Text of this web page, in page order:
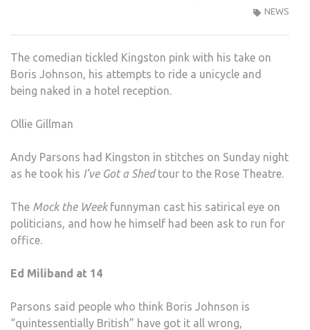
NEWS
The comedian tickled Kingston pink with his take on
Boris Johnson, his attempts to ride a unicycle and
being naked in a hotel reception.
Ollie Gillman
Andy Parsons had Kingston in stitches on Sunday night
as he took his I’ve Got a Shedtour to the Rose Theatre.
The Mock the Weekfunnyman cast his satirical eye on
politicians, and how he himself had been ask to run for
office.
Ed Miliband at 14
Parsons said people who think Boris Johnson is
“quintessentially British” have got it all wrong,